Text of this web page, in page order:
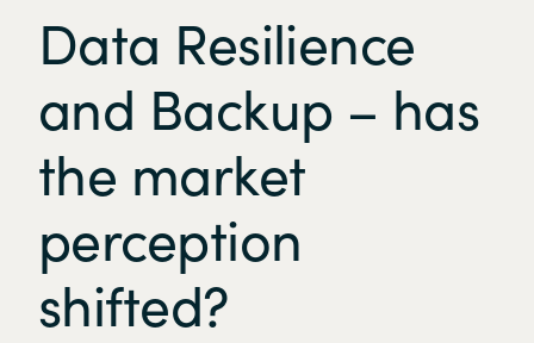
Data Resilience
and Backup – has
the market
perception
shifted?